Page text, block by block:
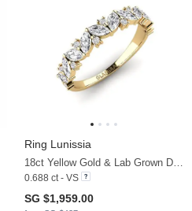
Ring Lunissia
0.688 ct - VS
SG $1,959.00